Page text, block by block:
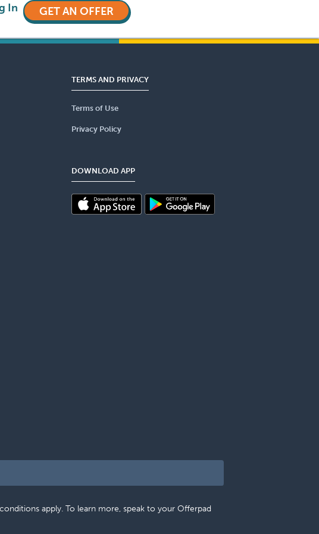
In GET AN OFFER
TERMS AND PRIVACY
Terms of Use
Privacy Policy
DOWNLOAD APP
apply. To learn more, speak to your Offerpad